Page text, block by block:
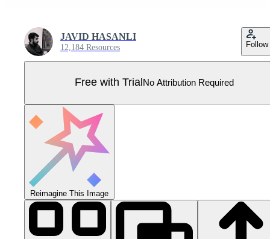
JAVID HASANLI
12,184 Resources Follow
Free with Trial No Attribution Required
Reimagine This Image